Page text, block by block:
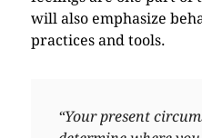
will also emphasize
practices and tools.
“Your present